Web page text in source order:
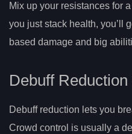
Mix up your resistances for
you just stack health, you’ll
based damage and big
Debuff
Debuff reduction lets you
Crowd control is usually a